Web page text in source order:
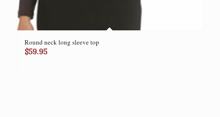
Round neck long sleeve top
$59.95